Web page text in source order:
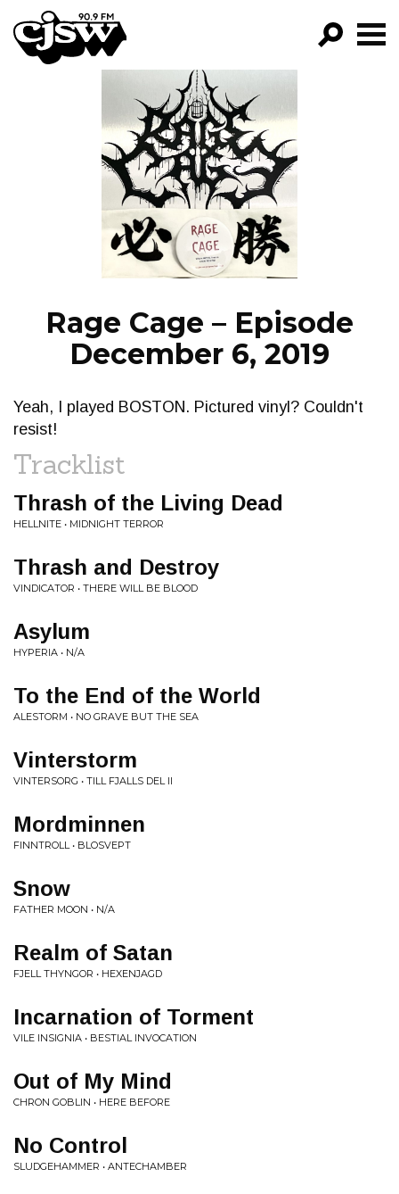
CJSW
FILTER BY:
PROGRAMS
EPISODES
NEWS
Rage Cage – Episode
December 6, 2019
Yeah, I played BOSTON. Pictured vinyl? Couldn't
resist!
Tracklist
Thrash of the Living Dead
HELLNITE • MIDNIGHT TERROR
Thrash and Destroy
VINDICATOR • THERE WILL BE BLOOD
Asylum
HYPERIA • N/A
To the End of the World
ALESTORM • NO GRAVE BUT THE SEA
Vinterstorm
VINTERSORG • TILL FJALLS DEL II
Mordminnen
FINNTROLL • BLOSVEPT
Snow
FATHER MOON • N/A
Realm of Satan
FJELL THYNGOR • HEXENJAGD
Incarnation of Torment
VILE INSIGNIA • BESTIAL INVOCATION
Out of My Mind
CHRON GOBLIN • HERE BEFORE
No Control
SLUDGEHAMMER • ANTECHAMBER